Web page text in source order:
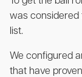
was considered
list.
We configured
that have